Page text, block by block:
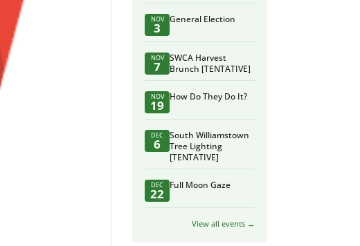
NOV
3
General Election
NOV
7
SWCA Harvest
Brunch [TENTATIVE]
NOV
19
How Do They Do It?
DEC
6
South Williamstown
Tree Lighting
[TENTATIVE]
DEC
22
Full Moon Gaze
View all events →